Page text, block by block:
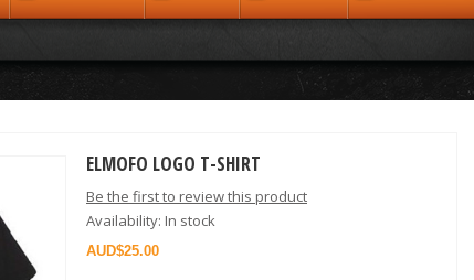
ELMOFO LOGO T-SHIRT
Be the first to review this product
Availability: In stock
$25.00